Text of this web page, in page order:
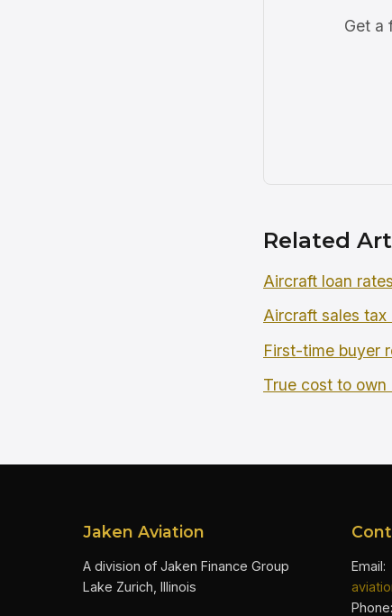
Get a
Related
Aircraft loan
Aircraft sales tax
First-time buyer
True cost to own
Jaken Aviation
A division of Jaken Finance Group
Lake Zurich, Illinois
Email:
Phone: